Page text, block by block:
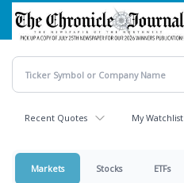
Skip
main
content
Recent Quotes My Watchlist
Markets Stocks ETFs